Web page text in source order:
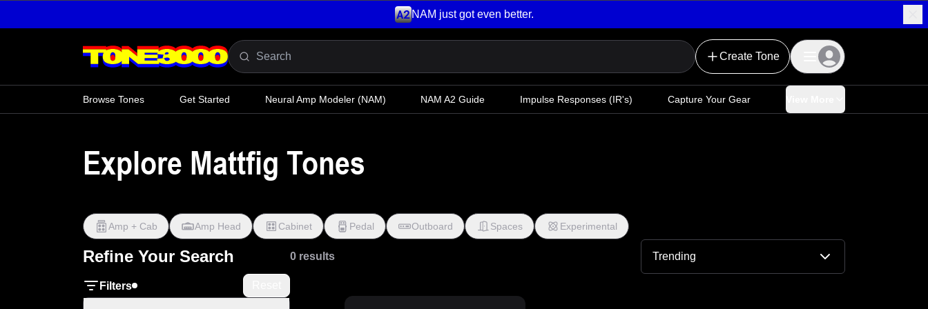
NAM just got even better.
Create Tone
Browse Tones Get Started Neural Amp Modeler (NAM) NAM A2 Guide Impulse Responses (IR's) Capture Your Gear
Explore Mattfig Tones
Amp + Cab Amp Head Cabinet Pedal Outboard Spaces Experimental
Refine Your Search 0 results Trending
Filters